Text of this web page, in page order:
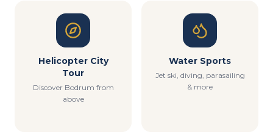
Helicopter City
Tour
Discover Bodrum from
above
Water Sports
Jet ski, diving, parasailing
& more